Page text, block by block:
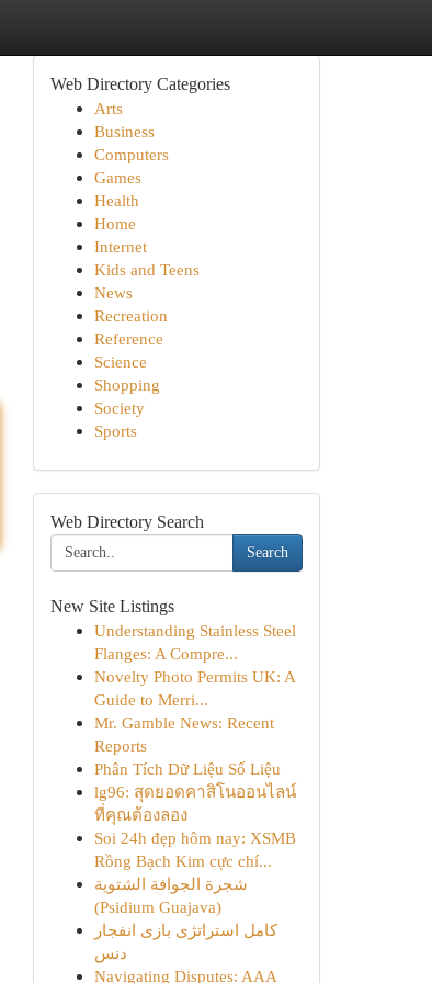
Web Directory Categories
Arts
Business
Computers
Games
Health
Home
Internet
Kids and Teens
News
Recreation
Reference
Science
Shopping
Society
Sports
Web Directory Search
Search
New Site Listings
Understanding Stainless Steel
Flanges: A Compre...
Novelty Photo Permits UK: A
Guide to Merri...
Mr. Gamble News: Recent
Reports
Phân Tích Dữ Liệu Số Liệu
lg96: สุดยอดคาสิโนออนไลน์
ที่คุณต้องลอง
Soi 24h đẹp hôm nay: XSMB
Rồng Bạch Kim cực chí...
شجرة الجوافة الشتوية
(Psidium Guajava)
کامل استراتژی بازی انفجار
دنس
Navigating Disputes: AAA